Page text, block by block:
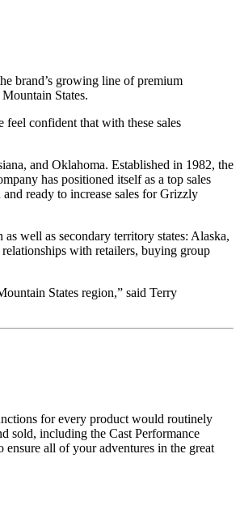
brand’s growing line of premium
States.
confident that with these sales
and Oklahoma. Established in 1982, the
has positioned itself as a top sales
ready to increase sales for Grizzly
well as secondary territory states: Alaska,
with retailers, buying group
States region,” said Terry
for every product would routinely
sold, including the Cast Performance
all of your adventures in the great